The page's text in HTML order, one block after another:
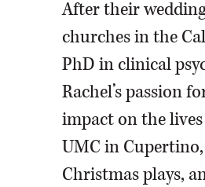
After their
churches in the
PhD in clinical
Rachel’s passion
impact on the
UMC in
Christmas plays,